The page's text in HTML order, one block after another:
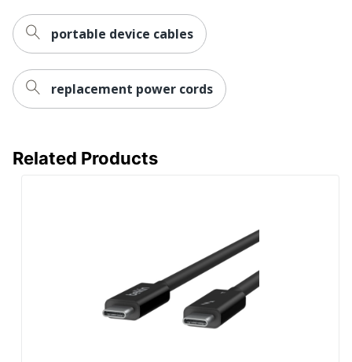
portable device cables
replacement power cords
Related Products